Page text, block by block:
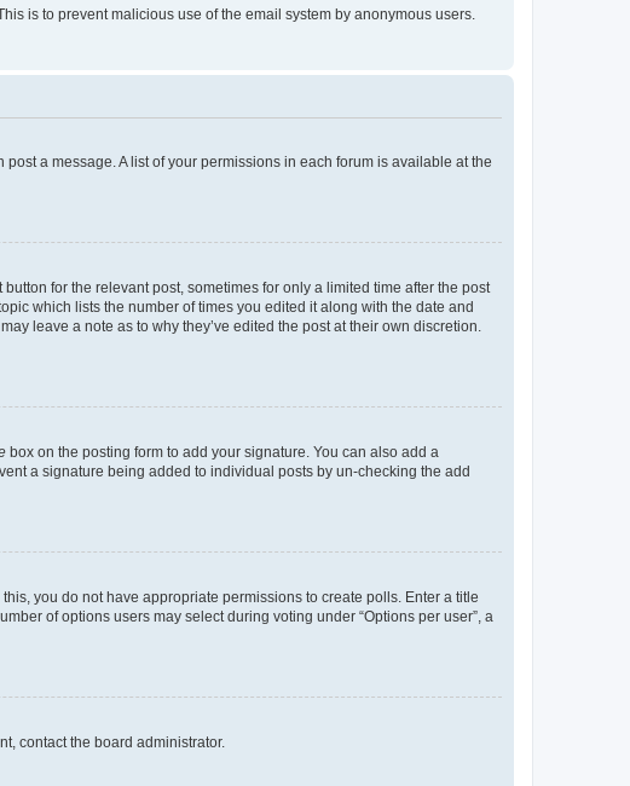
is to prevent malicious use of the email system by anonymous users.
a message. A list of your permissions in each forum is available at the
for the relevant post, sometimes for only a limited time after the post
which lists the number of times you edited it along with the date and
leave a note as to why they’ve edited the post at their own discretion.
box on the posting form to add your signature. You can also add a
a signature being added to individual posts by un-checking the add
you do not have appropriate permissions to create polls. Enter a title
of options users may select during voting under “Options per user”, a
contact the board administrator.